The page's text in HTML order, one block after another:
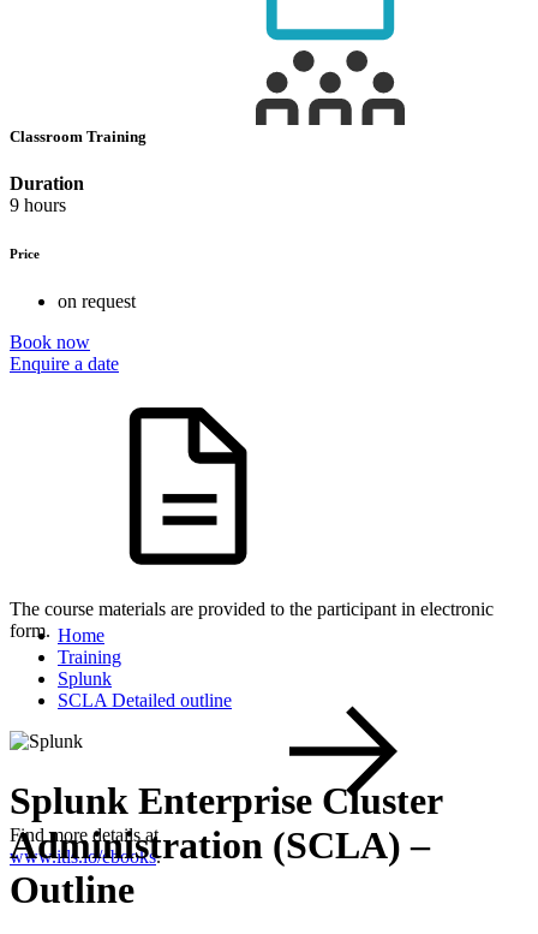
Classroom Training
Duration
9 hours
Price
on request
Book now
Enquire a date
The course materials are provided to the participant in electronic
form.
Find more details at
www.itls.io/ebooks.
Home
Training
Splunk
SCLA Detailed outline
Splunk Enterprise Cluster
Administration (SCLA) –
Outline